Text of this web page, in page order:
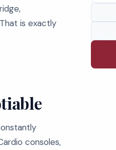
is exactly
consoles,